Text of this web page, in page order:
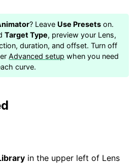
? Leave Use Presets on.
Target Type, preview your Lens,
duration, and offset. Turn off
Advanced setup when you need
curve.
in the upper left of Lens